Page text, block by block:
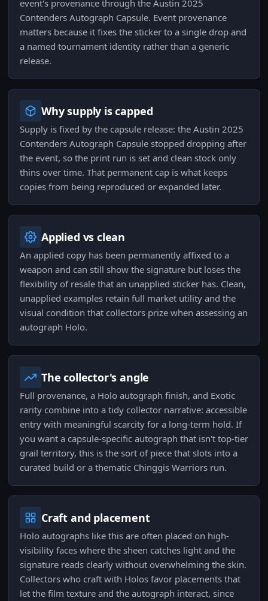
event's provenance through the Austin 2025
Contenders Autograph Capsule. Event provenance
matters because it fixes the sticker to a single drop and
a named tournament identity rather than a generic
release.
Why supply is capped
Supply is fixed by the capsule release: the Austin 2025
Contenders Autograph Capsule stopped dropping after
the event, so the print run is set and clean stock only
thins over time. That permanent cap is what keeps
copies from being reproduced or expanded later.
Applied vs clean
An applied copy has been permanently affixed to a
weapon and can still show the signature but loses the
flexibility of resale that an unapplied sticker has. Clean,
unapplied examples retain full market utility and the
visual condition that collectors prize when assessing an
autograph Holo.
The collector's angle
Full provenance, a Holo autograph finish, and Exotic
rarity combine into a tidy collector narrative: accessible
entry with meaningful scarcity for a long-term hold. If
you want a capsule-specific autograph that isn't top-tier
grail territory, this is the sort of piece that slots into a
curated build or a thematic Chinggis Warriors run.
Craft and placement
Holo autographs like this are often placed on high-
visibility faces where the sheen catches light and the
signature reads clearly without overwhelming the skin.
Collectors who craft with Holos favor placements that
let the film texture and the autograph interact, since